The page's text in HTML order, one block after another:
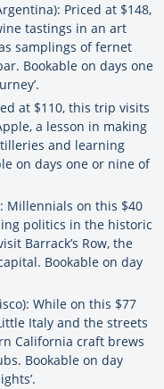
Priced at $148,
tastings in an art
samplings of fernet
Bookable on days one
at $110, this trip visits
a lesson in making
and learning
on days one or nine of
Millennials on this $40
politics in the historic
Barrack’s Row, the
Bookable on day
While on this $77
Italy and the streets
California craft brews
Bookable on day